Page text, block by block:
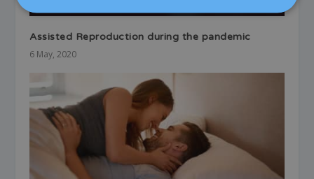
Assisted Reproduction during the pandemic
6 May, 2020